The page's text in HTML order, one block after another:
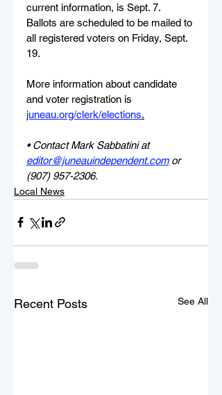
current information, is Sept. 7.
Ballots are scheduled to be mailed to
all registered voters on Friday, Sept.
19.
More information about candidate
and voter registration is
juneau.org/clerk/elections.
• Contact Mark Sabbatini at
editor@juneauindependent.com or
(907) 957-2306.
Local News
Recent Posts See All